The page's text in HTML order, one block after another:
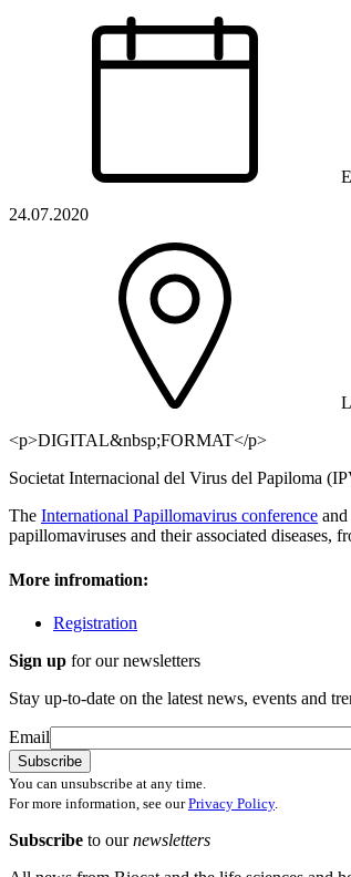
24.07.2020
<p>DIGITAL&nbsp;FORMAT</p>
Societat Internacional del Virus del Papiloma
The International Papillomavirus conference
papillomaviruses and their associated diseases,
More infromation:
Registration
Sign up for our newsletters
Stay up-to-date on the latest news, events and
Email
You can unsubscribe at any time.
For more information, see ourPrivacy Policy.
Subscribe to ournewsletters